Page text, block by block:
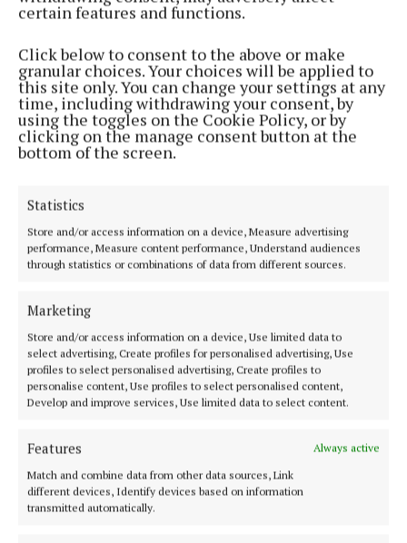
certain features and functions.
Click below to consent to the above or make
granular choices. Your choices will be applied to
this site only. You can change your settings at any
time, including withdrawing your consent, by
using the toggles on the Cookie Policy, or by
clicking on the manage consent button at the
bottom of the screen.
Statistics
Store and/or access information on a device, Measure advertising
performance, Measure content performance, Understand audiences
through statistics or combinations of data from different sources.
Marketing
Store and/or access information on a device, Use limited data to
select advertising, Create profiles for personalised advertising, Use
profiles to select personalised advertising, Create profiles to
personalise content, Use profiles to select personalised content,
Develop and improve services, Use limited data to select content.
Features
Always active
Match and combine data from other data sources, Link
different devices, Identify devices based on information
transmitted automatically.
struggling with their mental health in 2023.
sessions and a free Thought Catcher mood diary. To
sign up for any of these free mental health services,
go to Turn2Me.ie.
Turn2me was founded in 2009 stemming from the
Scollard, who lost their brother, Cormac, to suicide
in 2003. In 2013, turn2me gained the support of the
HSE National Office for Suicide Prevention to
deliver counselling online.
As of September 2021, turn2me offers adult
counselling and peer support services to adults and
young people aged 12 plus. It also offers group
support services for teenagers, young people and
Turn2Me